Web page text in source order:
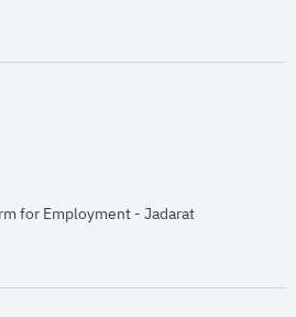
new window
for Employment - Jadaratopens in new